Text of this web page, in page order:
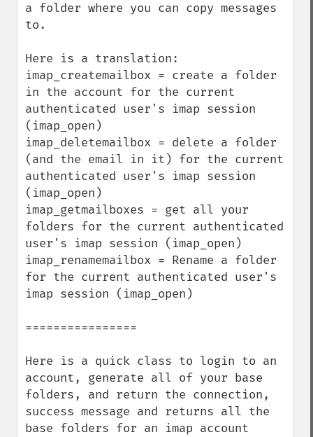
a folder where you can copy messages
to.
Here is a translation:
imap_createmailbox = create a folder
in the account for the current
authenticated user's imap session
(imap_open)
imap_deletemailbox = delete a folder
(and the email in it) for the current
authenticated user's imap session
(imap_open)
imap_getmailboxes = get all your
folders for the current authenticated
user's imap session (imap_open)
imap_renamemailbox = Rename a folder
for the current authenticated user's
imap session (imap_open)
================
Here is a quick class to login to an
account, generate all of your base
folders, and return the connection,
success message and returns all the
base folders for an imap account